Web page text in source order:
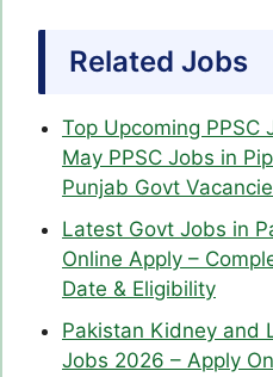
Related Jobs
Top Upcoming PPSC
May PPSC Jobs in
Punjab Govt
Latest Govt Jobs in
Online Apply –
Date & Eligibility
Pakistan Kidney and
Jobs 2026 – Apply